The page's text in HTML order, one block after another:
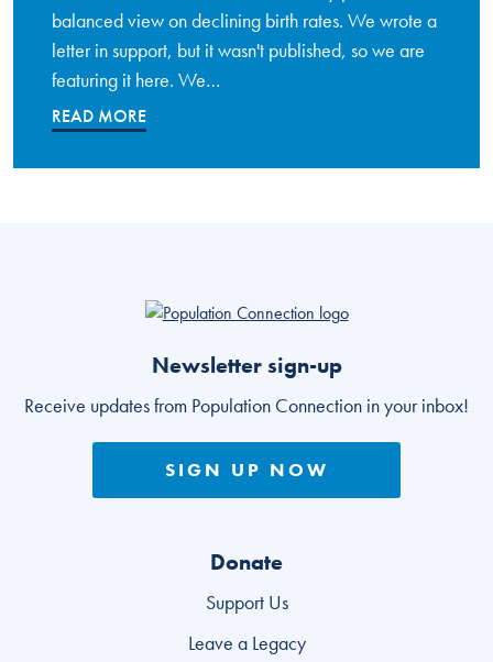
balanced view on declining birth rates. We wrote a
letter in support, but it wasn't published, so we are
featuring it here. We…
READ MORE
Go to homepage
Newsletter sign-up
Receive updates from Population Connection in your inbox!
SIGN UP NOW
Donate
Support Us
Leave a Legacy